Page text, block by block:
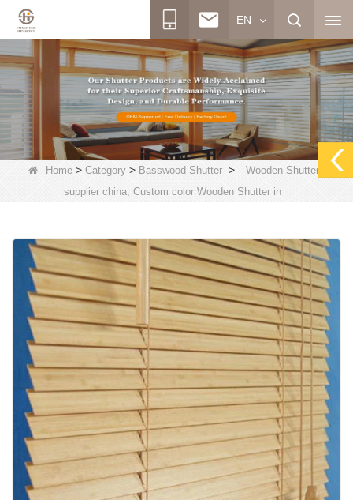
EN
Home > Category > Basswood Shutter >
Wooden Shutters
supplier china, Custom color Wooden Shutter in